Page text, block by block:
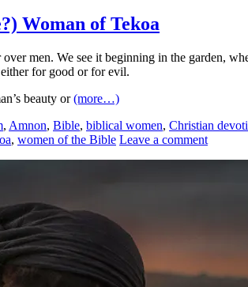
Woman of Tekoa
men. We see it beginning in the garden,
for good or for evil.
beauty or(more…)
, Amnon, Bible, biblical women, Christian
, women of the Bible Leave a comment